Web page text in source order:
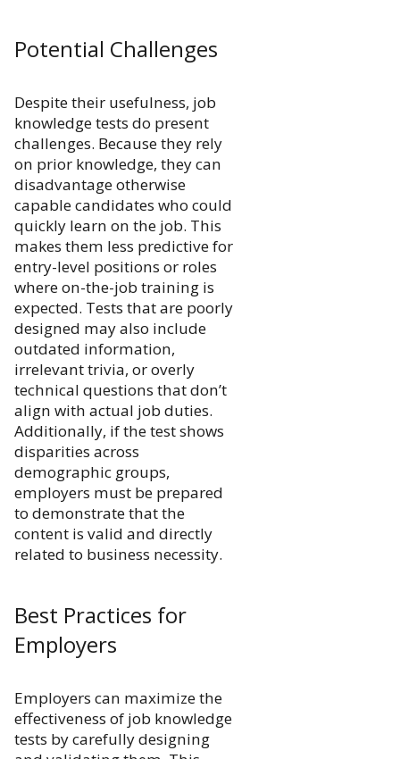
Potential Challenges
Despite their usefulness, job
knowledge tests do present
challenges. Because they rely
on prior knowledge, they can
disadvantage otherwise
capable candidates who could
quickly learn on the job. This
makes them less predictive for
entry-level positions or roles
where on-the-job training is
expected. Tests that are poorly
designed may also include
outdated information,
irrelevant trivia, or overly
technical questions that don’t
align with actual job duties.
Additionally, if the test shows
disparities across
demographic groups,
employers must be prepared
to demonstrate that the
content is valid and directly
related to business necessity.
Best Practices for
Employers
Employers can maximize the
effectiveness of job knowledge
tests by carefully designing